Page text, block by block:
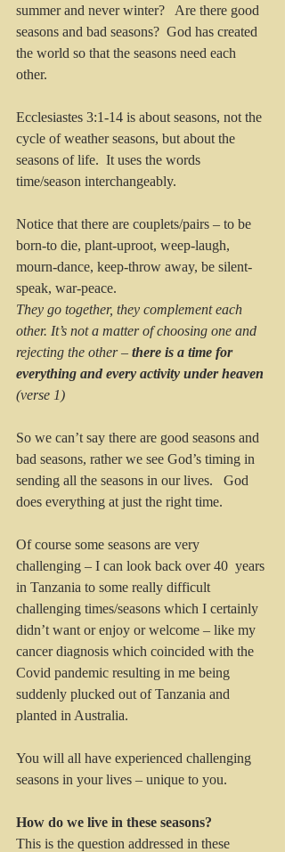
summer and never winter?   Are there good
seasons and bad seasons?  God has created
the world so that the seasons need each
other.
Ecclesiastes 3:1-14 is about seasons, not the
cycle of weather seasons, but about the
seasons of life.  It uses the words
time/season interchangeably.
Notice that there are couplets/pairs – to be
born-to die, plant-uproot, weep-laugh,
mourn-dance, keep-throw away, be silent-
speak, war-peace.
They go together, they complement each
other. It’s not a matter of choosing one and
rejecting the other – there is a time for
everything and every activity under heaven
(verse 1)
So we can’t say there are good seasons and
bad seasons, rather we see God’s timing in
sending all the seasons in our lives.   God
does everything at just the right time.
Of course some seasons are very
challenging – I can look back over 40  years
in Tanzania to some really difficult
challenging times/seasons which I certainly
didn’t want or enjoy or welcome – like my
cancer diagnosis which coincided with the
Covid pandemic resulting in me being
suddenly plucked out of Tanzania and
planted in Australia.
You will all have experienced challenging
seasons in your lives – unique to you.
How do we live in these seasons?
This is the question addressed in these